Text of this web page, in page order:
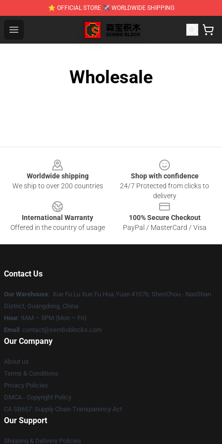
⭐ OFFICIAL STORE ✈ WORLDWIDE SHIPPING
Open menu
SEMBO Blocks Shop ⚡️ Official SEMBO Brick Toy Store
Wholesale
Worldwide shipping
We ship to over 200 countries
Shop with confidence
24/7 Protected from clicks to
delivery
International Warranty
Offered in the country of usage
100% Secure Checkout
PayPal / MasterCard / Visa
Contact Us
Our Warehouse: Xue Fu Lu Xue Fu Hua Yuan 4107b, ShenChou - NanShan
District, Guangdong, China
Hour: 9AM – 5PM (Mon – Fri)
Email : contact@semboblocks.com
Our Company
About us
Terms & Conditions
Privacy Policies
DMCA - Copyright Policy
CA SB657: Supply Chain Transparency Act
Our Support
Shipping & Delivery Policies